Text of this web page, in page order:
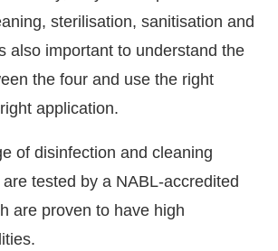
sterilisation, sanitisation and
also important to understand the
the four and use the right
application.
of disinfection and cleaning
tested by a NABL-accredited
are proven to have high